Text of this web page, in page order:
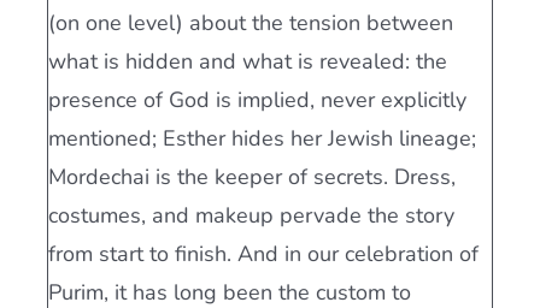
(on one level) about the tension between
what is hidden and what is revealed: the
presence of God is implied, never explicitly
mentioned; Esther hides her Jewish lineage;
Mordechai is the keeper of secrets. Dress,
costumes, and makeup pervade the story
from start to finish. And in our celebration of
Purim, it has long been the custom to